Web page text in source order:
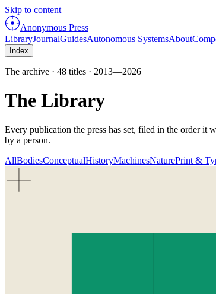
Skip to content
Anonymous Press
LibraryJournalGuidesAutonomous SystemsAbout
Index
The archive · 48 titles · 2013—2026
The Library
Every publication the press has set, filed in the order it
by a person.
AllBodiesConceptualHistoryMachinesNaturePrint &